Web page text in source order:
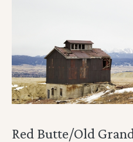
Red Butte/Old